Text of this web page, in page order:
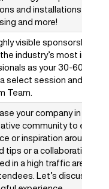
and installations,
and more!
visible sponsorship
industry’s most
as your 30-60
select session and will
Team.
your company in a fun
community to
or inspiration around a
tips or a collaborative
in a high traffic area is
Let’s discuss